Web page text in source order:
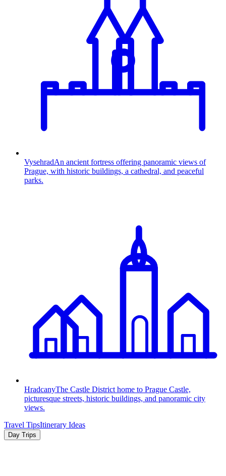
VysehradAn ancient fortress offering panoramic views of
Prague, with historic buildings, a cathedral, and peaceful
parks.
HradcanyThe Castle District home to Prague Castle,
picturesque streets, historic buildings, and panoramic city
views.
Travel TipsItinerary Ideas
Day Trips